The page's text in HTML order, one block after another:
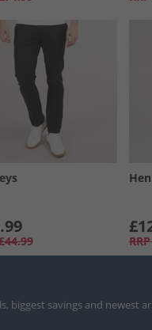
RRP
biggest savings and newest